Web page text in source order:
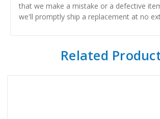
that we make a mistake or a defective
we'll promptly ship a replacement at no
Related